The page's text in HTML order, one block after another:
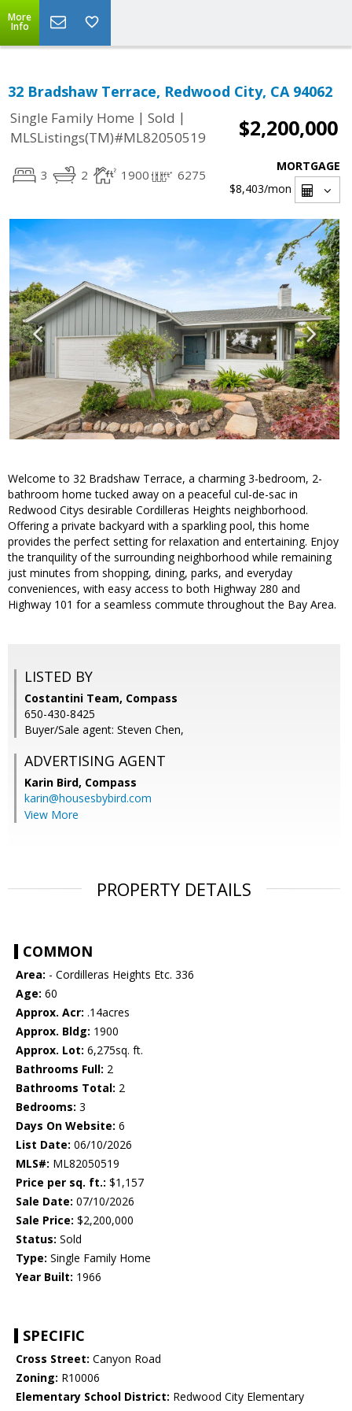
More
Info
32 Bradshaw Terrace, Redwood City, CA 94062
Single Family Home | Sold |
MLSListings(TM)#ML82050519
$2,200,000
3 2 1900 6275
MORTGAGE
$8,403/mon
Welcome to 32 Bradshaw Terrace, a charming 3-bedroom, 2-
bathroom home tucked away on a peaceful cul-de-sac in
Redwood Citys desirable Cordilleras Heights neighborhood.
Offering a private backyard with a sparkling pool, this home
provides the perfect setting for relaxation and entertaining. Enjoy
the tranquility of the surrounding neighborhood while remaining
just minutes from shopping, dining, parks, and everyday
conveniences, with easy access to both Highway 280 and
Highway 101 for a seamless commute throughout the Bay Area.
LISTED BY
Costantini Team, Compass
650-430-8425
Buyer/Sale agent: Steven Chen,
ADVERTISING AGENT
Karin Bird, Compass
karin@housesbybird.com
View More
PROPERTY DETAILS
COMMON
Area: - Cordilleras Heights Etc. 336
Age: 60
Approx. Acr: .14acres
Approx. Bldg: 1900
Approx. Lot: 6,275sq. ft.
Bathrooms Full: 2
Bathrooms Total: 2
Bedrooms: 3
Days On Website: 6
List Date: 06/10/2026
MLS#: ML82050519
Price per sq. ft.: $1,157
Sale Date: 07/10/2026
Sale Price: $2,200,000
Status: Sold
Type: Single Family Home
Year Built: 1966
SPECIFIC
Cross Street: Canyon Road
Zoning: R10006
Elementary School District: Redwood City Elementary